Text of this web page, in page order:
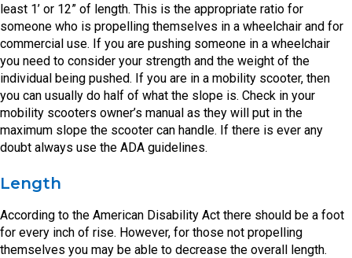
least 1’ or 12” of length. This is the appropriate ratio for
someone who is propelling themselves in a wheelchair and for
commercial use. If you are pushing someone in a wheelchair
you need to consider your strength and the weight of the
individual being pushed. If you are in a mobility scooter, then
you can usually do half of what the slope is. Check in your
mobility scooters owner’s manual as they will put in the
maximum slope the scooter can handle. If there is ever any
doubt always use the ADA guidelines.
Length
According to the American Disability Act there should be a foot
for every inch of rise. However, for those not propelling
themselves you may be able to decrease the overall length.